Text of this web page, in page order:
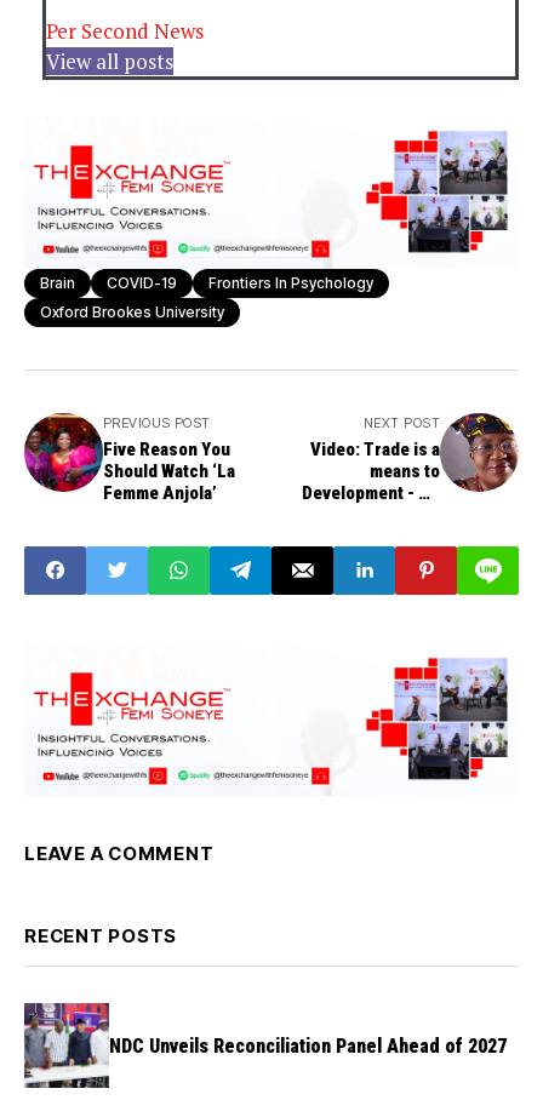
Per Second News
View all posts
Brain COVID-19
Frontiers In Psychology
Oxford Brookes University
PREVIOUS POST
Five Reason You
Should Watch ‘La
Femme Anjola’
NEXT POST
Video: Trade is a
means to
Development - Dr.
LEAVE A COMMENT
RECENT POSTS
NDC Unveils Reconciliation Panel Ahead of 2027